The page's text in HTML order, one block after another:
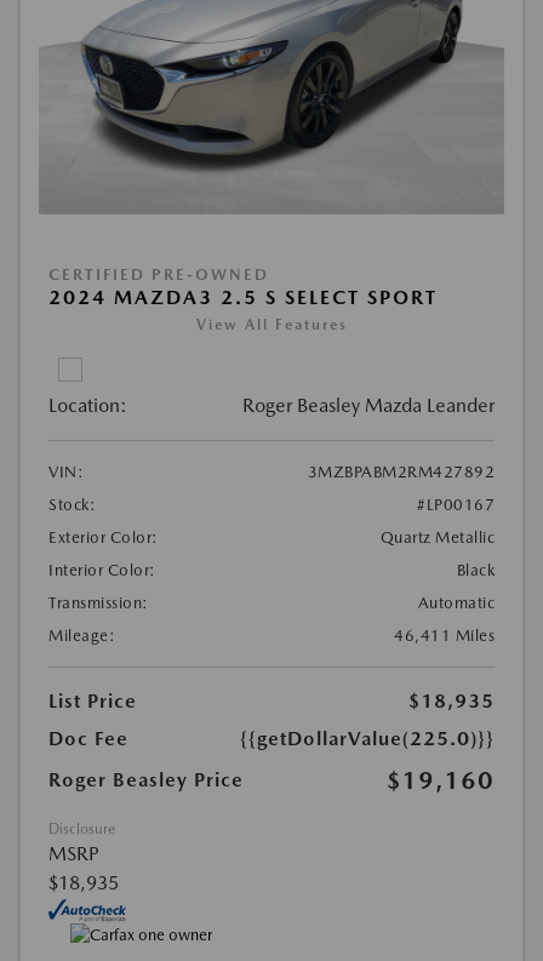
CERTIFIED PRE-OWNED
2024 MAZDA3 2.5 S SELECT SPORT
View All Features
Location: Roger Beasley Mazda Leander
VIN:
3MZBPABM2RM427892
Stock:
#LP00167
Exterior Color:
Quartz Metallic
Interior Color:
Black
Transmission:
Automatic
Mileage:
46,411 Miles
List Price
$18,935
Doc Fee
{{getDollarValue(225.0)}}
Roger Beasley Price
$19,160
Disclosure
MSRP
$18,935